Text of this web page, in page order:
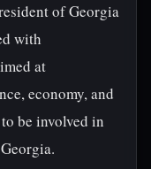
of Georgia
with
at
economy, and
be involved in